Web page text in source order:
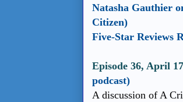
Natasha Gauthier
Citizen)
Five-Star Reviews
Episode 36, April
podcast)
A discussion of A